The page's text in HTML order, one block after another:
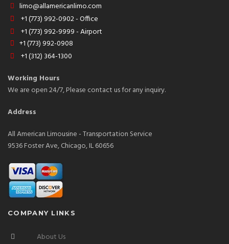
limo@allamericanlimo.com
+1 (773) 992-0902 - Office
+1 (773) 992-9999 - Airport
+1 (773) 992-0908
+1 (312) 364-1300
Working Hours
We are open 24/7, Please contact us for any inquiry.
Address
All American Limousine - Transportation Service
9536 Foster Ave, Chicago, IL 60656
COMPANY LINKS
About Us